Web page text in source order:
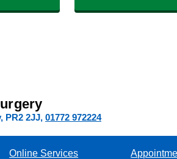
PR2 2JJ 01772 972224
Online Services